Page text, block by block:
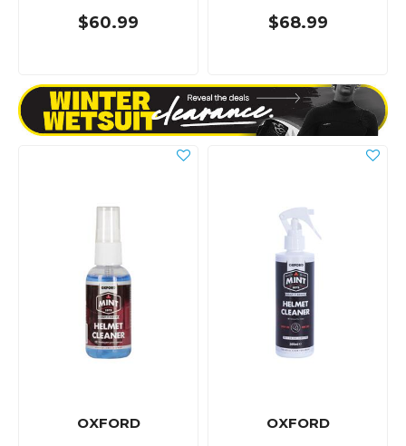
$60.99 $68.99
OXFORD OXFORD